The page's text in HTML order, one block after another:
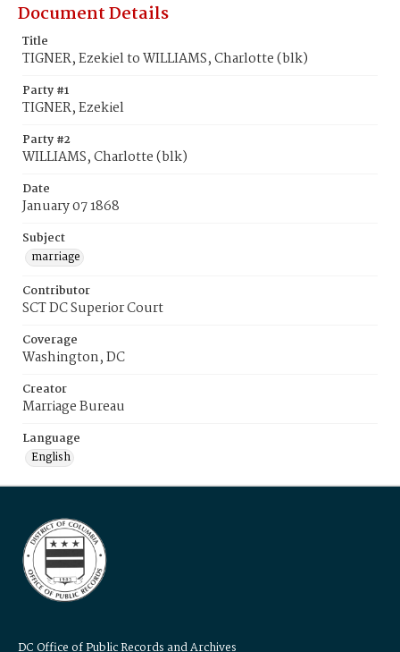
Document Details
Title
TIGNER, Ezekiel to WILLIAMS, Charlotte (blk)
Party #1
TIGNER, Ezekiel
Party #2
WILLIAMS, Charlotte (blk)
Date
January 07 1868
Subject
marriage
Contributor
SCT DC Superior Court
Coverage
Washington, DC
Creator
Marriage Bureau
Language
English
DC Office of Public Records and Archives